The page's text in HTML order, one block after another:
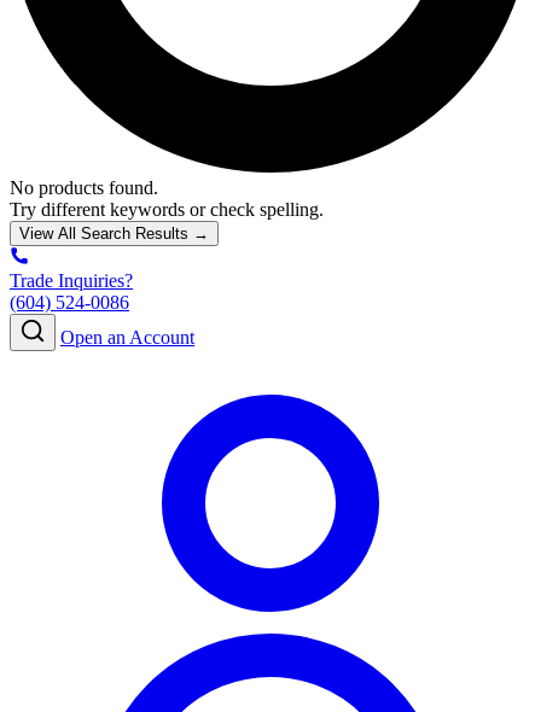
No products found.
Try different keywords or check spelling.
View All Search Results →
Trade Inquiries?
(604) 524-0086
Open an Account